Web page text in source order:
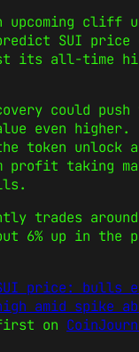
upcoming cliff
SUI price
its all-time
could push
even higher.
token unlock
profit taking
trades around
6% up in the
price: bulls
amid spike
on